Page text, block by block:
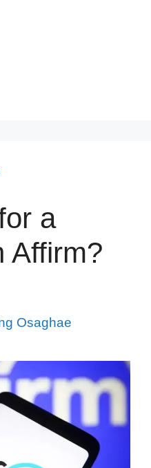
a
Affirm?
Osaghae